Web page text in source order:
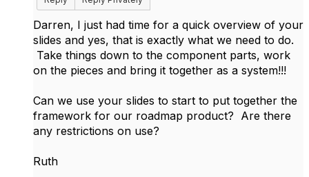
Darren, I just had time for a quick overview of your
slides and yes, that is exactly what we need to do.
Take things down to the component parts, work
on the pieces and bring it together as a system!!!
Can we use your slides to start to put together the
framework for our roadmap product? Are there
any restrictions on use?
Ruth